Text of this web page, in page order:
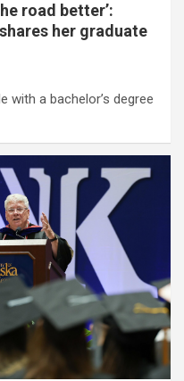
road better’:
her graduate
with a bachelor’s degree